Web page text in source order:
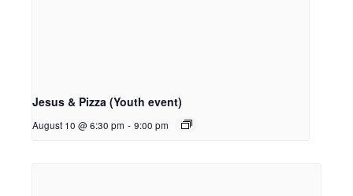
Jesus & Pizza (Youth event)
August 10 @ 6:30 pm - 9:00 pm